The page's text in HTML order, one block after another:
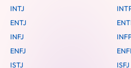
INTJ
ENTJ
INFJ
ENFJ
ISTJ
ISFJ